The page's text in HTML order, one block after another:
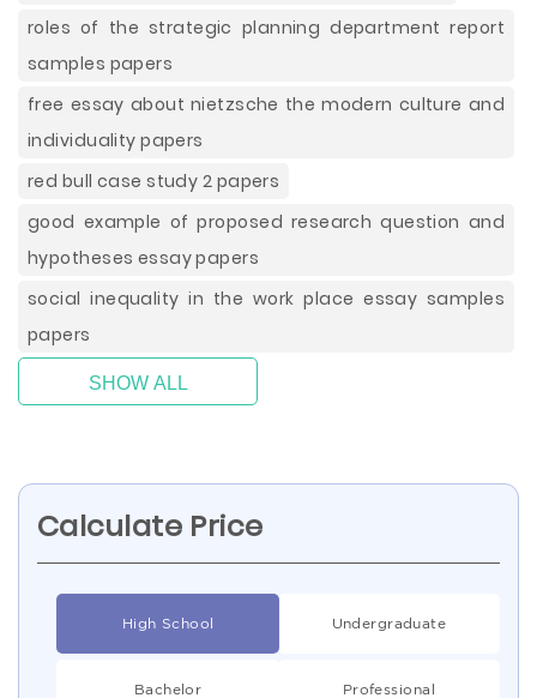
roles of the strategic planning department report
samples papers
free essay about nietzsche the modern culture and
individuality papers
red bull case study 2 papers
good example of proposed research question and
hypotheses essay papers
social inequality in the work place essay samples
papers
SHOW ALL
Calculate Price
High School Undergraduate
Bachelor Professional